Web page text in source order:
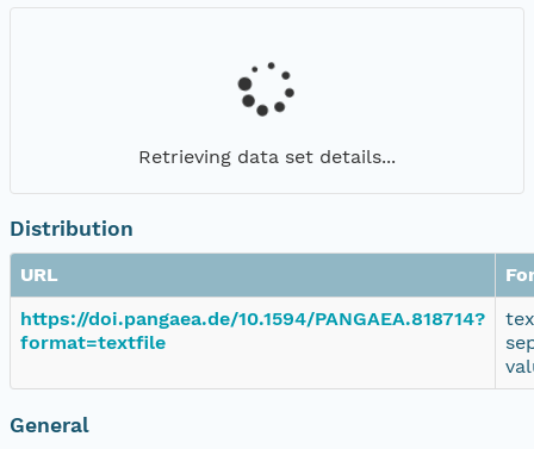
Retrieving data set details...
Distribution
URL
https://doi.pangaea.de/10.1594/PANGAEA.818714?
format=textfile
General